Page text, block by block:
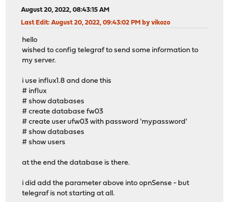
August 20, 2022, 08:43:15 AM
Last Edit: August 20, 2022, 09:43:02 PM by vikozo
hello
wished to config telegraf to send some information to
my server.
i use influx1.8 and done this
# influx
# show databases
# create database fw03
# create user ufw03 with password 'mypassword'
# show databases
# show users
at the end the database is there.
i did add the parameter above into opnSense - but
telegraf is not starting at all.